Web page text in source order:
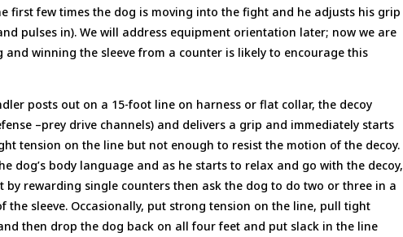
first few times the dog is moving into the fight and he adjusts his grip
pulses in). We will address equipment orientation later; now we are
winning the sleeve from a counter is likely to encourage this
posts out on a 15-foot line on harness or flat collar, the decoy
–prey drive channels) and delivers a grip and immediately starts
tension on the line but not enough to resist the motion of the decoy.
dog’s body language and as he starts to relax and go with the decoy,
by rewarding single counters then ask the dog to do two or three in a
sleeve. Occasionally, put strong tension on the line, pull tight
then drop the dog back on all four feet and put slack in the line